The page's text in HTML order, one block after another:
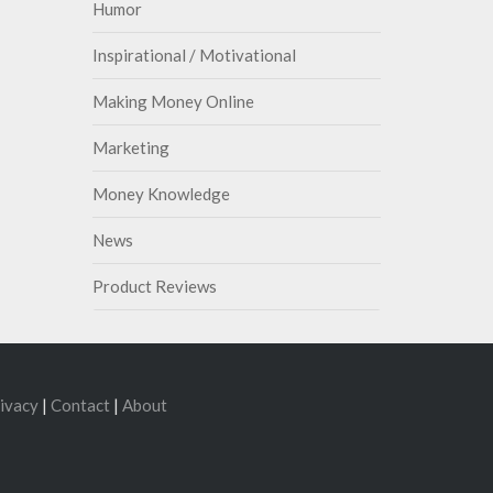
Humor
Inspirational / Motivational
Making Money Online
Marketing
Money Knowledge
News
Product Reviews
|Contact |About